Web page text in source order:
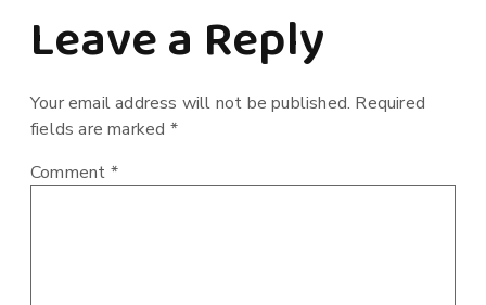
Leave a Reply
Your email address will not be published. Required
fields are marked *
Comment *